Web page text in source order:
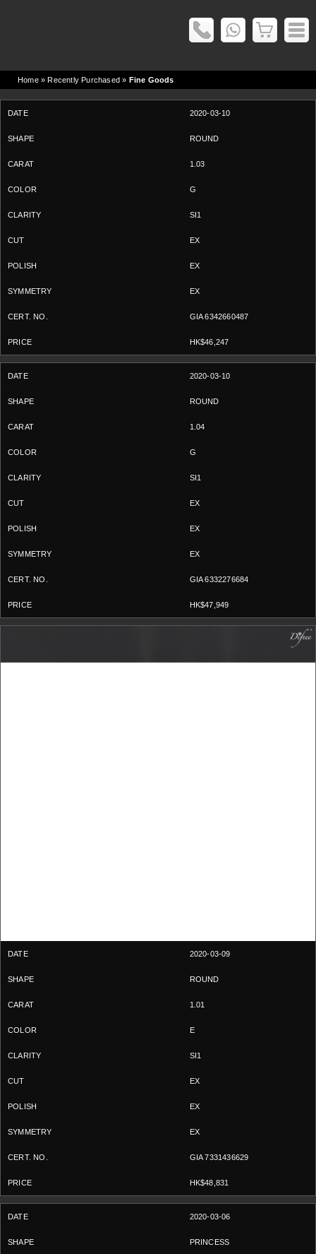
Home» Recently Purchased » Fine Goods
2020-03-10
ROUND
1.03
G
SI1
EX
EX
EX
GIA 6342660487
HK$46,247
2020-03-10
ROUND
1.04
G
SI1
EX
EX
EX
GIA 6332276684
HK$47,949
2020-03-09
ROUND
1.01
E
SI1
EX
EX
EX
GIA 7331436629
HK$48,831
2020-03-06
PRINCESS